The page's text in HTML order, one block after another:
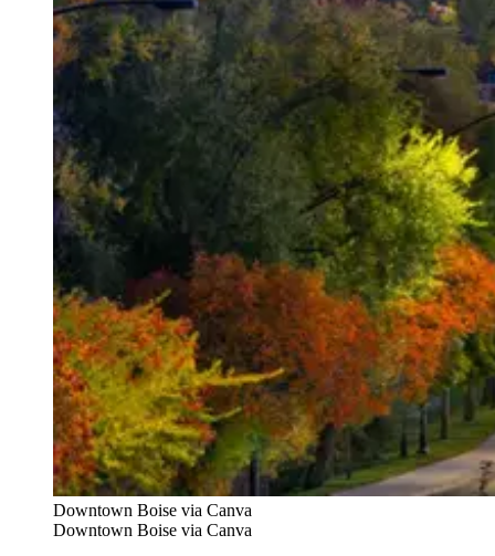
Downtown Boise via Canva
Downtown Boise via Canva